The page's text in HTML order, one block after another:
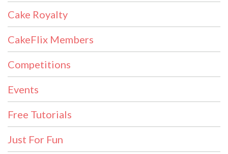
Cake Royalty
CakeFlix Members
Competitions
Events
Free Tutorials
Just For Fun